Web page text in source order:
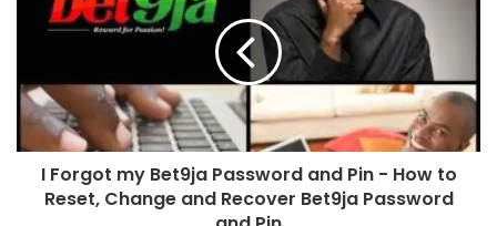
I Forgot my Bet9ja Password and Pin - How to
Reset, Change and Recover Bet9ja Password